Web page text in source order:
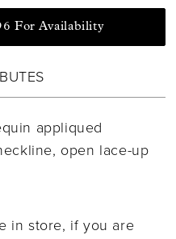
For Availability
appliqued
open lace-up
in store, if you are